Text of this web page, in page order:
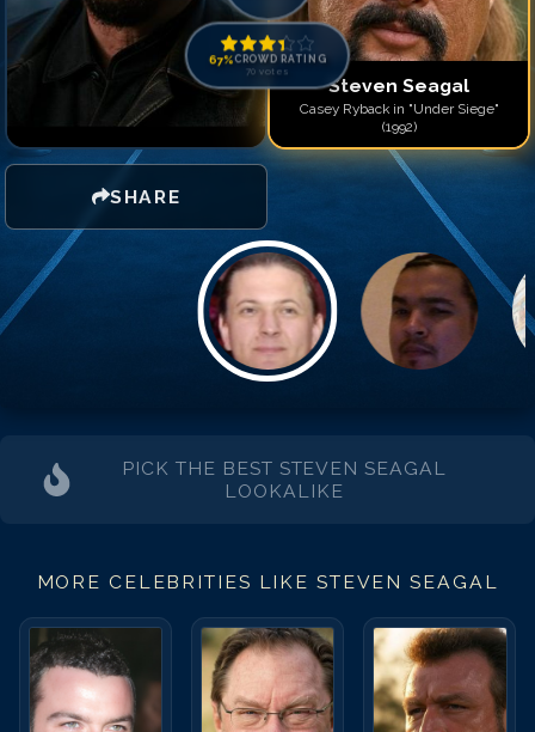
SHARE
67% CROWD RATING
70 votes
Steven Seagal
Casey Ryback in "Under Siege"
(1992)
Match #14forSteven
Match #15forSteven
Match #16forSteven
PICK THE BEST STEVEN SEAGAL
LOOKALIKE
MORE CELEBRITIES LIKE STEVEN SEAGAL